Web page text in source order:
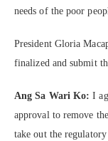
needs of the poor
President Gloria
finalized and submit
Ang Sa Wari Ko: I
approval to remove
take out the